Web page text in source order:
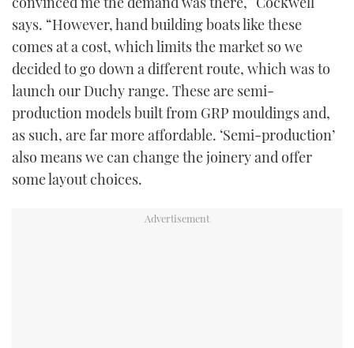
says. “However, hand building boats like these
comes at a cost, which limits the market so we
decided to go down a different route, which was to
launch our Duchy range. These are semi-
production models built from GRP mouldings and,
as such, are far more affordable. ‘Semi-production’
also means we can change the joinery and offer
some layout choices.